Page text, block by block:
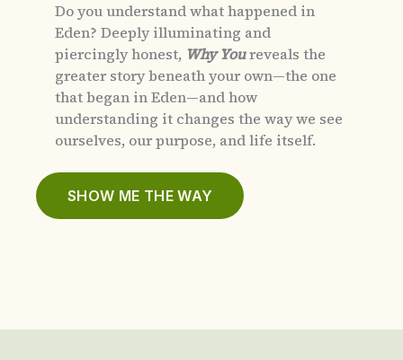
Do you understand what happened in
Eden? Deeply illuminating and
piercingly honest, Why Youreveals the
greater story beneath your own—the one
that began in Eden—and how
understanding it changes the way we see
ourselves, our purpose, and life itself.
SHOW ME THE WAY